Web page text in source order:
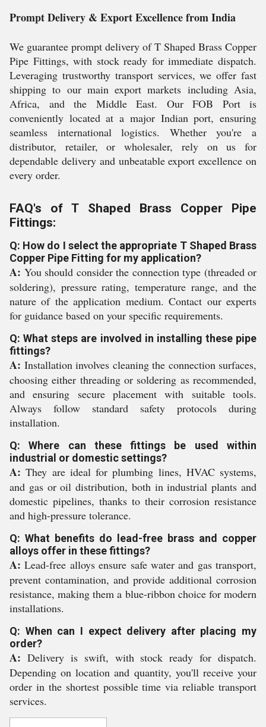
Prompt Delivery & Export Excellence from India
We guarantee prompt delivery of T Shaped Brass Copper
Pipe Fittings, with stock ready for immediate dispatch.
Leveraging trustworthy transport services, we offer fast
shipping to our main export markets including Asia,
Africa, and the Middle East. Our FOB Port is
conveniently located at a major Indian port, ensuring
seamless international logistics. Whether you're a
distributor, retailer, or wholesaler, rely on us for
dependable delivery and unbeatable export excellence on
every order.
FAQ's of T Shaped Brass Copper Pipe
Fittings:
Q: How do I select the appropriate T Shaped Brass
Copper Pipe Fitting for my application?
A: You should consider the connection type (threaded or
soldering), pressure rating, temperature range, and the
nature of the application medium. Contact our experts
for guidance based on your specific requirements.
Q: What steps are involved in installing these pipe
fittings?
A: Installation involves cleaning the connection surfaces,
choosing either threading or soldering as recommended,
and ensuring secure placement with suitable tools.
Always follow standard safety protocols during
installation.
Q: Where can these fittings be used within
industrial or domestic settings?
A: They are ideal for plumbing lines, HVAC systems,
and gas or oil distribution, both in industrial plants and
domestic pipelines, thanks to their corrosion resistance
and high-pressure tolerance.
Q: What benefits do lead-free brass and copper
alloys offer in these fittings?
A: Lead-free alloys ensure safe water and gas transport,
prevent contamination, and provide additional corrosion
resistance, making them a blue-ribbon choice for modern
installations.
Q: When can I expect delivery after placing my
order?
A: Delivery is swift, with stock ready for dispatch.
Depending on location and quantity, you'll receive your
order in the shortest possible time via reliable transport
services.